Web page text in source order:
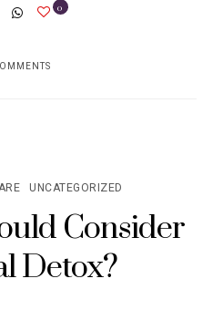
0
UNCATEGORIZED
Consider
Detox?